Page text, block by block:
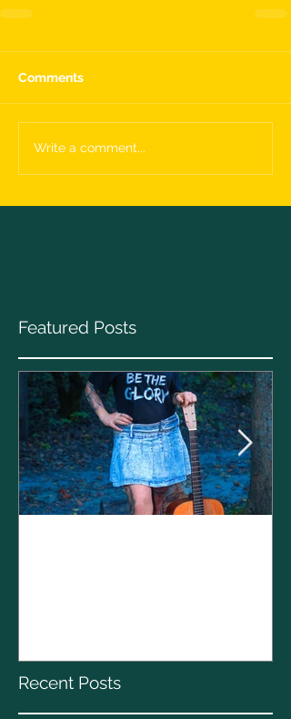
Comments
Write a comment...
Featured Posts
Recent Posts